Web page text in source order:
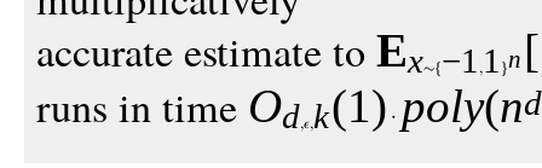
accurate estimate to Ex −1 1 n [
runs in time Od k(1) poly(nd